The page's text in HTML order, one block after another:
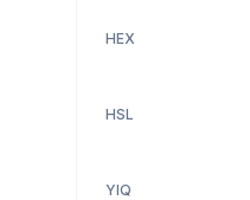
HEX
HSL
YIQ